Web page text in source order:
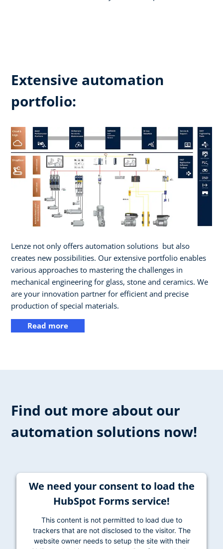
Extensive automation
portfolio:
Lenze not only offers automation solutions ​ but also
creates new possibilities. Our extensive portfolio enables
various approaches to mastering the challenges in
mechanical engineering for glass, stone and ceramics. We
are your innovation partner for efficient and precise
production of special materials.
Read more
Find out more about our
automation solutions now!
We need your consent to load the
HubSpot Forms service!
This content is not permitted to load due to
trackers that are not disclosed to the visitor. The
website owner needs to setup the site with their